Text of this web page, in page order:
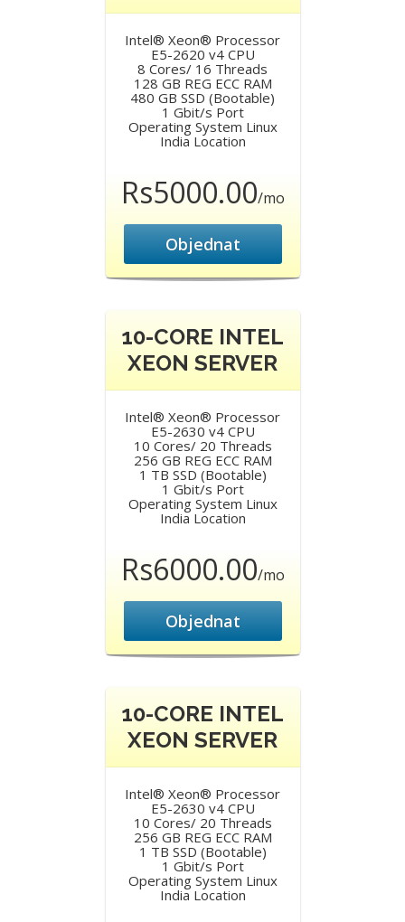
Intel® Xeon® Processor
E5-2620 v4 CPU
8 Cores/ 16 Threads
128 GB REG ECC RAM
480 GB SSD (Bootable)
1 Gbit/s Port
Operating System Linux
India Location
Rs5000.00/mo
Objednat
10-CORE INTEL
XEON SERVER
Intel® Xeon® Processor
E5-2630 v4 CPU
10 Cores/ 20 Threads
256 GB REG ECC RAM
1 TB SSD (Bootable)
1 Gbit/s Port
Operating System Linux
India Location
Rs6000.00/mo
Objednat
10-CORE INTEL
XEON SERVER
Intel® Xeon® Processor
E5-2630 v4 CPU
10 Cores/ 20 Threads
256 GB REG ECC RAM
1 TB SSD (Bootable)
1 Gbit/s Port
Operating System Linux
India Location